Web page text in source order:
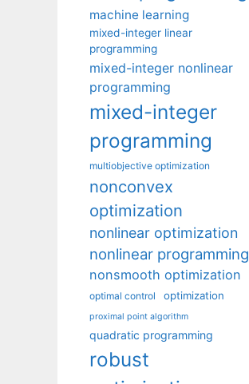
machine learning
mixed-integer linear
programming
mixed-integer nonlinear
programming
mixed-integer
programming
multiobjective optimization
nonconvex
optimization
nonlinear optimization
nonlinear programming
nonsmooth optimization
optimal control optimization
proximal point algorithm
quadratic programming
robust